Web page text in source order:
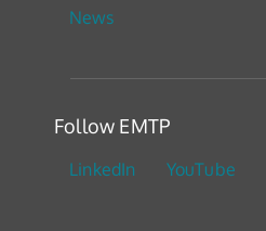
News
Follow EMTP
LinkedIn YouTube